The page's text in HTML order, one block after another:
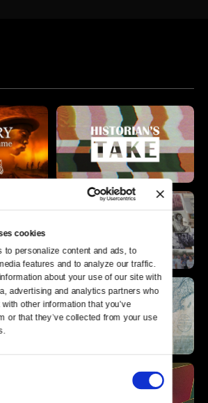
cookies
to personalize content and ads, to
features and to analyze our traffic.
about your use of our site with
advertising and analytics partners who
other information that you’ve
or that they’ve collected from your use